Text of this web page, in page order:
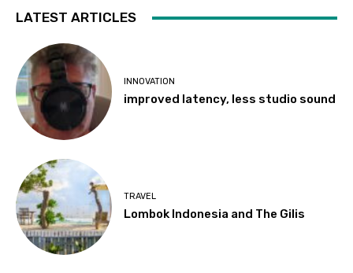
LATEST ARTICLES
INNOVATION
improved latency, less studio sound
TRAVEL
Lombok Indonesia and The Gilis